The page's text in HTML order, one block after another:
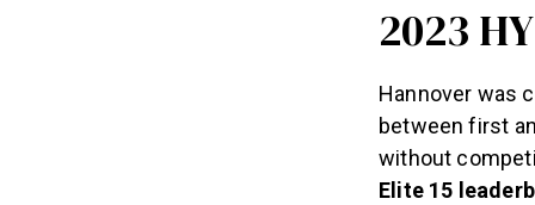
2023
Hannover was
between first
without
Elite 15